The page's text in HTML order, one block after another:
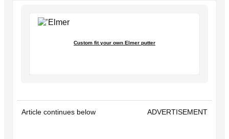
Custom fit your own Elmer putter
Article continues below ADVERTISEMENT